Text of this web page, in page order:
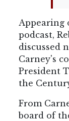
podcast,
discussed
Carney's
President
the
From
board of